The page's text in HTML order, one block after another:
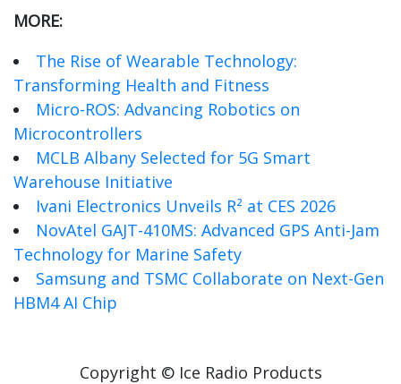
MORE:
The Rise of Wearable Technology:
Transforming Health and Fitness
Micro-ROS: Advancing Robotics on
Microcontrollers
MCLB Albany Selected for 5G Smart
Warehouse Initiative
Ivani Electronics Unveils R² at CES 2026
NovAtel GAJT-410MS: Advanced GPS Anti-Jam
Technology for Marine Safety
Samsung and TSMC Collaborate on Next-Gen
HBM4 AI Chip
Copyright © Ice Radio Products